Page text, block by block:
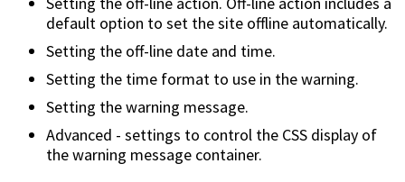
default option to set the site offline automatically.
Setting the off-line date and time.
Setting the time format to use in the warning.
Setting the warning message.
Advanced - settings to control the CSS display of
the warning message container.